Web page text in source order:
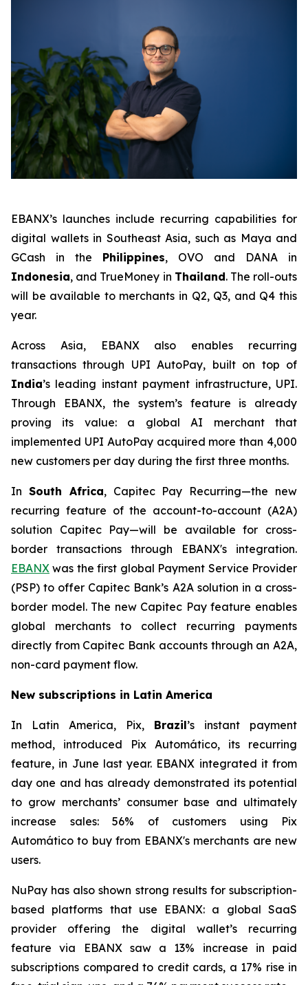
EBANX’s launches include recurring capabilities for
digital wallets in Southeast Asia, such as Maya and
GCash in the Philippines, OVO and DANA in
Indonesia, and TrueMoney in Thailand. The roll-outs
will be available to merchants in Q2, Q3, and Q4 this
year.
Across Asia, EBANX also enables recurring
transactions through UPI AutoPay, built on top of
India’s leading instant payment infrastructure, UPI.
Through EBANX, the system’s feature is already
proving its value: a global AI merchant that
implemented UPI AutoPay acquired more than 4,000
new customers per day during the first three months.
In South Africa, Capitec Pay Recurring—the new
recurring feature of the account-to-account (A2A)
solution Capitec Pay—will be available for cross-
border transactions through EBANX's integration.
EBANX was the first global Payment Service Provider
(PSP) to offer Capitec Bank’s A2A solution in a cross-
border model. The new Capitec Pay feature enables
global merchants to collect recurring payments
directly from Capitec Bank accounts through an A2A,
non-card payment flow.
New subscriptions in Latin America
In Latin America, Pix, Brazil’s instant payment
method, introduced Pix Automático, its recurring
feature, in June last year. EBANX integrated it from
day one and has already demonstrated its potential
to grow merchants’ consumer base and ultimately
increase sales: 56% of customers using Pix
Automático to buy from EBANX's merchants are new
users.
NuPay has also shown strong results for subscription-
based platforms that use EBANX: a global SaaS
provider offering the digital wallet’s recurring
feature via EBANX saw a 13% increase in paid
subscriptions compared to credit cards, a 17% rise in